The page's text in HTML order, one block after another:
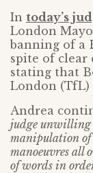
In today’s
London
banning of a
spite of clear
stating that
London
Andrea
judge unwilling
manipulation
manoeuvres all
of words in